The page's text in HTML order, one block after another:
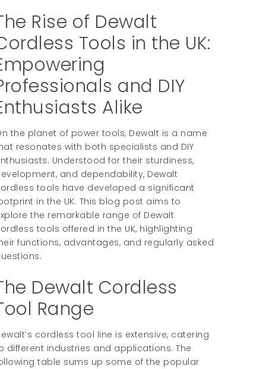
Rise of Dewalt
Tools in the UK:
and DIY
Alike
the planet of power tools, Dewalt is a name
resonates with both specialists and DIY
Understood for their sturdiness,
and dependability, Dewalt
tools have developed a significant
in the UK. This blog post aims to
the remarkable range of Dewalt
tools offered in the UK, highlighting
functions, advantages, and regularly asked
Dewalt Cordless
Range
cordless tool line is extensive, catering
different industries and applications. The
table sums up some of the popular